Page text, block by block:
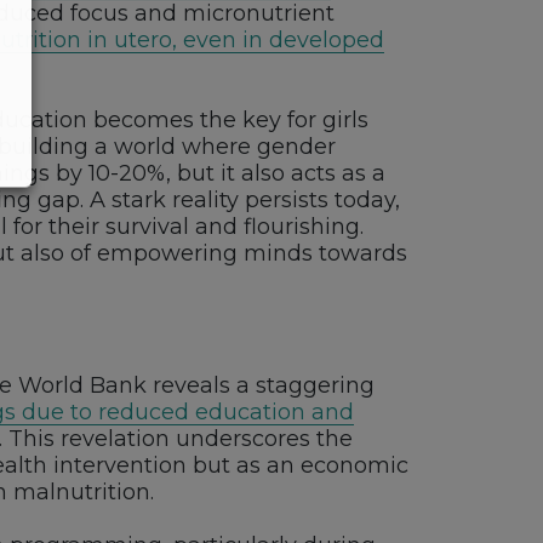
focus and micronutrient
in utero, even in developed
becomes the key for girls
a world where gender
by 10-20%, but it also acts as a
gap. A stark reality persists today,
their survival and flourishing.
also of empowering minds towards
World Bank reveals a staggering
due to reduced education and
. This revelation underscores the
intervention but as an economic
malnutrition.